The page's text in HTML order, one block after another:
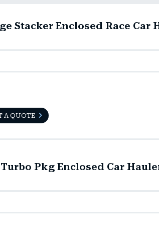
Stacker Enclosed Race Car
A QUOTE
Pkg Enclosed Car